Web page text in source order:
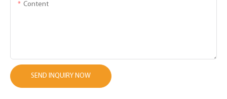
Content
SEND INQUIRY NOW